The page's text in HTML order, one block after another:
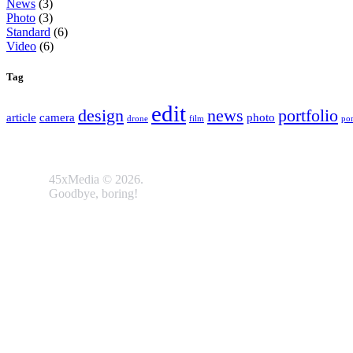
News (3)
Photo (3)
Standard (6)
Video (6)
Tag
article camera design drone edit film news photo portfolio
45xMedia © 2026.
Goodbye, boring!